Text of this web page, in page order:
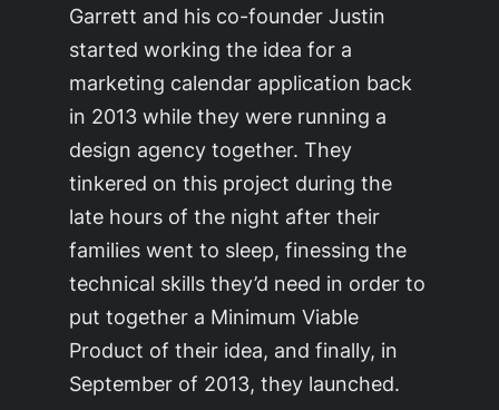
Garrett and his co-founder Justin
started working the idea for a
marketing calendar application back
in 2013 while they were running a
design agency together. They
tinkered on this project during the
late hours of the night after their
families went to sleep, finessing the
technical skills they’d need in order to
put together a Minimum Viable
Product of their idea, and finally, in
September of 2013, they launched.